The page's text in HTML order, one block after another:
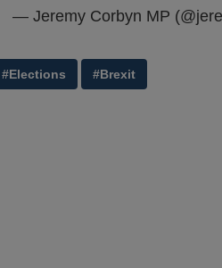
— Jeremy Corbyn MP
#Elections #Brexit